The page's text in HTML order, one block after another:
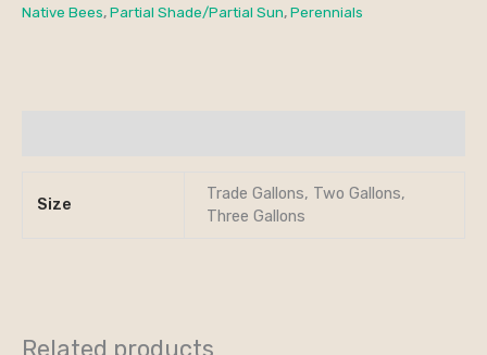
Native Bees, Partial Shade/Partial Sun, Perennials
Size
Trade Gallons, Two Gallons,
Three Gallons
Related products